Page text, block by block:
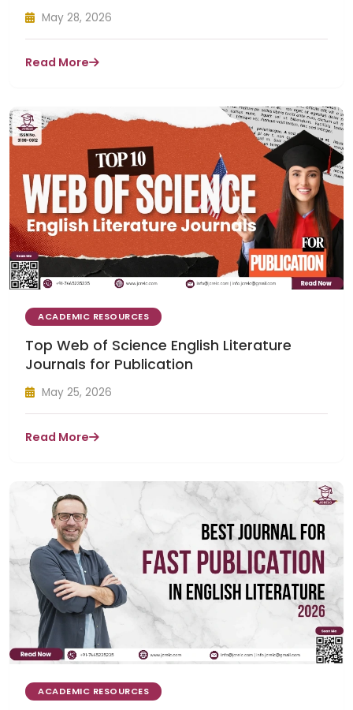
May 28, 2026
Read More
ACADEMIC RESOURCES
Top Web of Science English Literature
Journals for Publication
May 25, 2026
Read More
ACADEMIC RESOURCES